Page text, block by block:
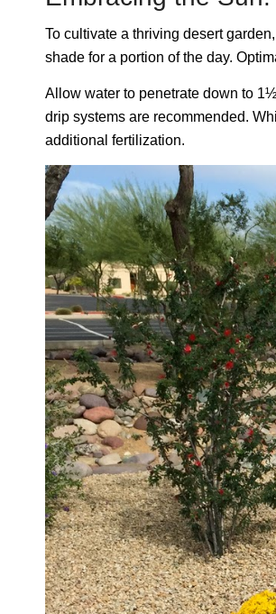
To cultivate a thriving desert
shade for a portion of the day.
Allow water to penetrate down to
drip systems are recommended.
additional fertilization.